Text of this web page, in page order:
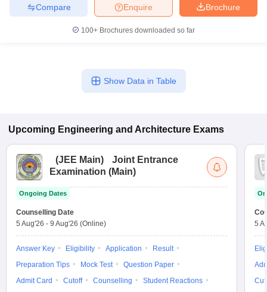
Brochure
Enquire
Compare
100+ Brochures downloaded so far
Show Data in Table
Upcoming Engineering and Architecture Exams
(JEE Main)
Joint Entrance
Examination (Main)
Ongoing Dates
Counselling Date
5 Aug'26 - 9 Aug'26 (Online)
Answer Key Eligibility Application
Result
Preparation Tips
Mock Test
Question Paper
Admit Card
Cutoff Counselling
Student Reactions
5